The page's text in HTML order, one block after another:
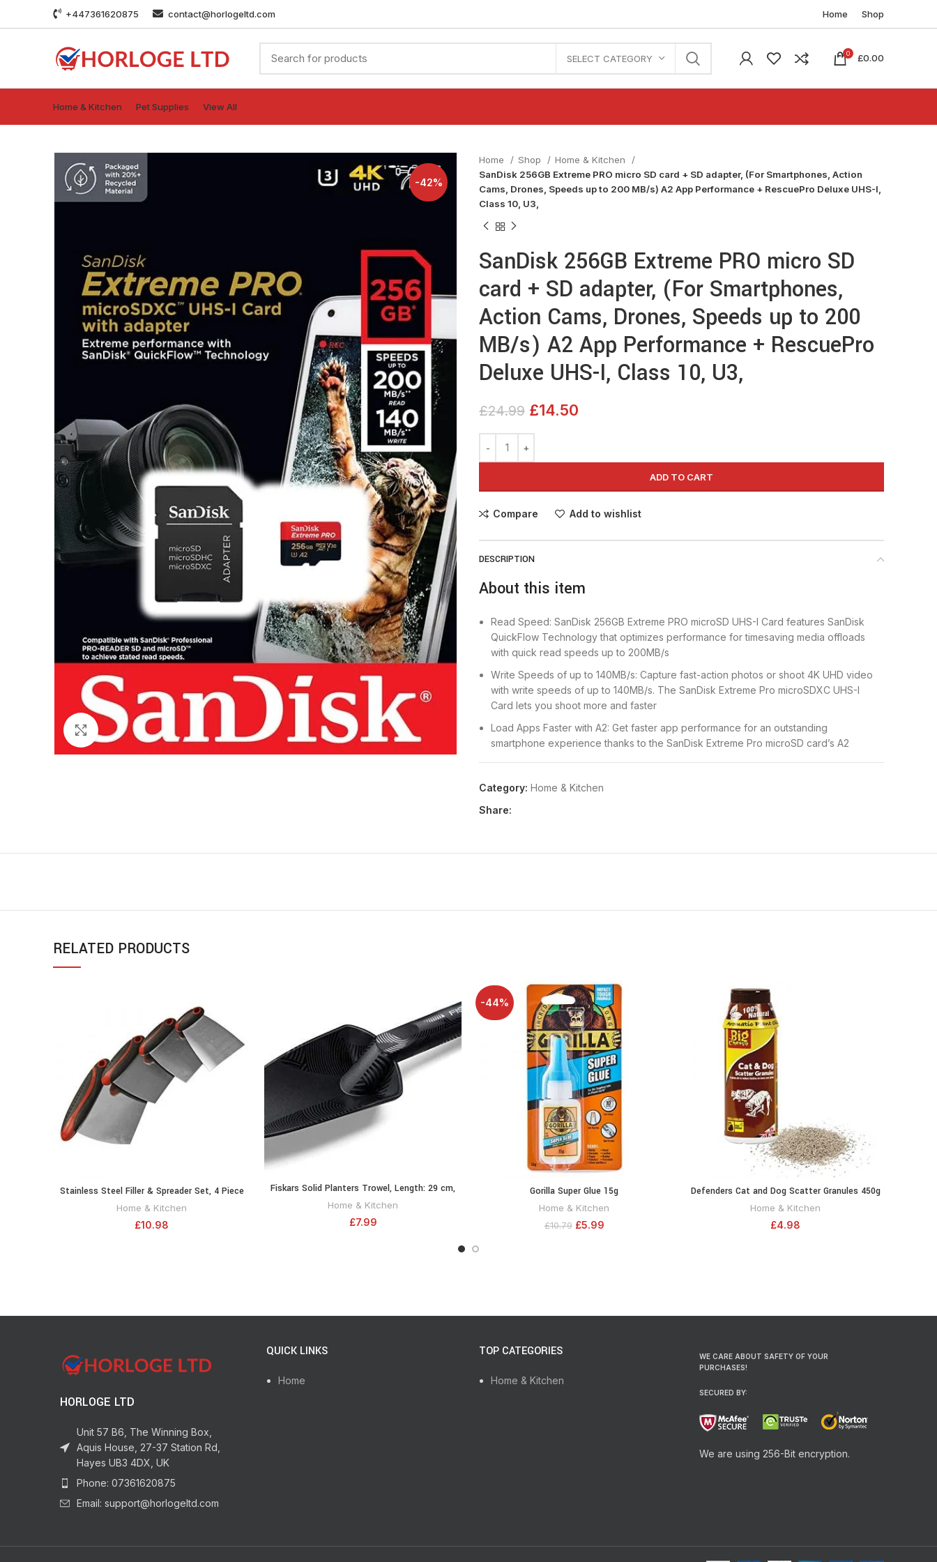
+447361620875 contact@horlogeltd.com Home Shop
SELECT CATEGORY 0 £0.00
Home & Kitchen Pet Supplies View All
-42%
Click to enlarge
Home Shop
Home & Kitchen
SanDisk 256GB Extreme PRO micro SD card + SD adapter, (For Smartphones, Action
Cams, Drones, Speeds up to 200 MB/s) A2 App Performance + RescuePro Deluxe UHS-I,
Class 10, U3,
SanDisk 256GB Extreme PRO micro SD
card + SD adapter, (For Smartphones,
Action Cams, Drones, Speeds up to 200
MB/s) A2 App Performance + RescuePro
Deluxe UHS-I, Class 10, U3,
£24.99 £14.50
ADD TO CART
Compare Add to wishlist
DESCRIPTION
About this item
Read Speed: SanDisk 256GB Extreme PRO microSD UHS-I Card features SanDisk
QuickFlow Technology that optimizes performance for timesaving media offloads
with quick read speeds up to 200MB/s
Write Speeds of up to 140MB/s: Capture fast-action photos or shoot 4K UHD video
with write speeds of up to 140MB/s. The SanDisk Extreme Pro microSDXC UHS-I
Card lets you shoot more and faster
Load Apps Faster with A2: Get faster app performance for an outstanding
smartphone experience thanks to the SanDisk Extreme Pro microSD card’s A2
ray-proof, so you can enjoy your adventures without worrying about the durability
of your memory card
Category: Home & Kitchen
Share:
RELATED PRODUCTS
ADD TO CART
Stainless Steel Filler & Spreader Set, 4 Piece
Home & Kitchen
£10.98
ADD TO CART
Fiskars Solid Planters Trowel, Length: 29 cm,
Fibreglass reinforced synthetic material,
Home & Kitchen
£7.99
-44%
ADD TO CART
Gorilla Super Glue 15g
Home & Kitchen
£10.79 £5.99
ADD TO CART
Defenders Cat and Dog Scatter Granules 450g
(Humane Treatment, Deterrent/Protection for
Home & Kitchen
£4.98
HORLOGE LTD
Unit 57 B6, The Winning Box,
Aquis House, 27-37 Station Rd,
Hayes UB3 4DX, UK
Phone: 07361620875
Email: support@horlogeltd.com
QUICK LINKS
Home
TOP CATEGORIES
Home & Kitchen
WE CARE ABOUT SAFETY OF YOUR
PURCHASES!
SECURED BY:
We are using 256-Bit encryption.